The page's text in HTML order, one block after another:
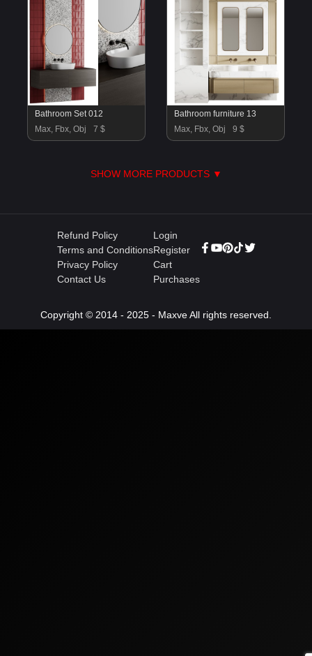
Bathroom Set 012
Max, Fbx, Obj
7 $
Bathroom furniture 13
Max, Fbx, Obj
9 $
SHOW MORE PRODUCTS ▼
Refund Policy
Terms and Conditions
Privacy Policy
Contact Us
Login
Register
Cart
Purchases
Copyright © 2014 - 2025 - Maxve All rights reserved.